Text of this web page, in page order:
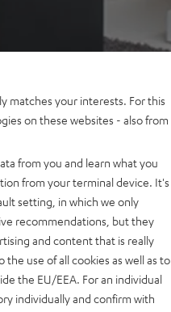
matches your interests. For this
on these websites - also from
from you and learn what you
from your terminal device. It's
setting, in which we only
recommendations, but they
and content that is really
the use of all cookies as well as to
the EU/EEA. For an individual
individually and confirm with